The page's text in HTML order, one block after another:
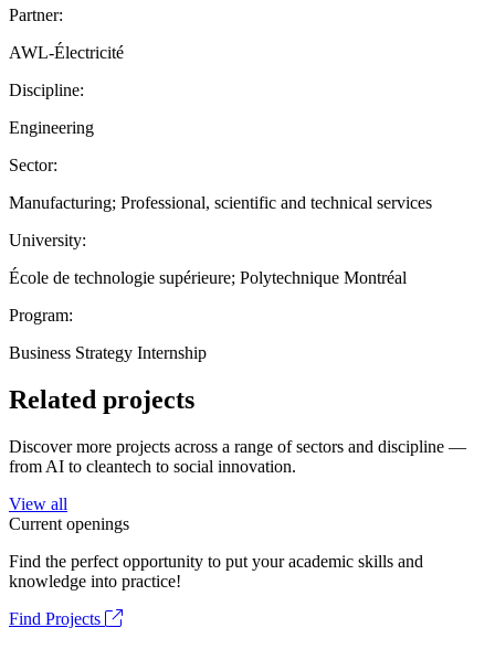
Partner:
AWL-Électricité
Discipline:
Engineering
Sector:
Manufacturing; Professional, scientific and technical services
University:
École de technologie supérieure; Polytechnique Montréal
Program:
Business Strategy Internship
Related projects
Discover more projects across a range of sectors and discipline —
from AI to cleantech to social innovation.
View all
Current openings
Find the perfect opportunity to put your academic skills and
knowledge into practice!
Find Projects